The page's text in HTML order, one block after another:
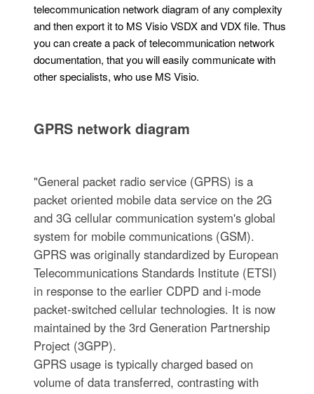
telecommunication network diagram of any complexity
and then export it to MS Visio VSDX and VDX file. Thus
you can create a pack of telecommunication network
documentation, that you will easily communicate with
other specialists, who use MS Visio.
GPRS network diagram
"General packet radio service (GPRS) is a
packet oriented mobile data service on the 2G
and 3G cellular communication system's global
system for mobile communications (GSM).
GPRS was originally standardized by European
Telecommunications Standards Institute (ETSI)
in response to the earlier CDPD and i-mode
packet-switched cellular technologies. It is now
maintained by the 3rd Generation Partnership
Project (3GPP).
GPRS usage is typically charged based on
volume of data transferred, contrasting with